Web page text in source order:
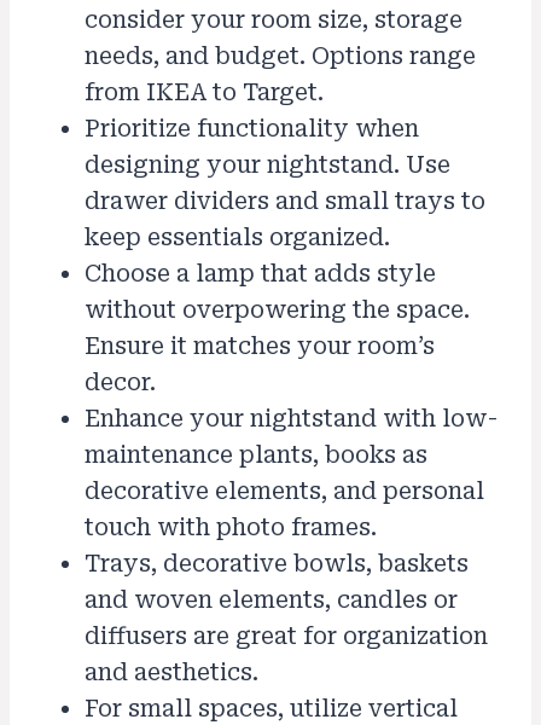
consider your room size, storage
needs, and budget. Options range
from IKEA to Target.
Prioritize functionality when
designing your nightstand. Use
drawer dividers and small trays to
keep essentials organized.
Choose a lamp that adds style
without overpowering the space.
Ensure it matches your room’s
decor.
Enhance your nightstand with low-
maintenance plants, books as
decorative elements, and personal
touch with photo frames.
Trays, decorative bowls, baskets
and woven elements, candles or
diffusers are great for organization
and aesthetics.
For small spaces, utilize vertical